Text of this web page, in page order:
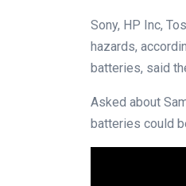
Sony, HP Inc,
hazards,
batteries, said
Asked about
batteries could